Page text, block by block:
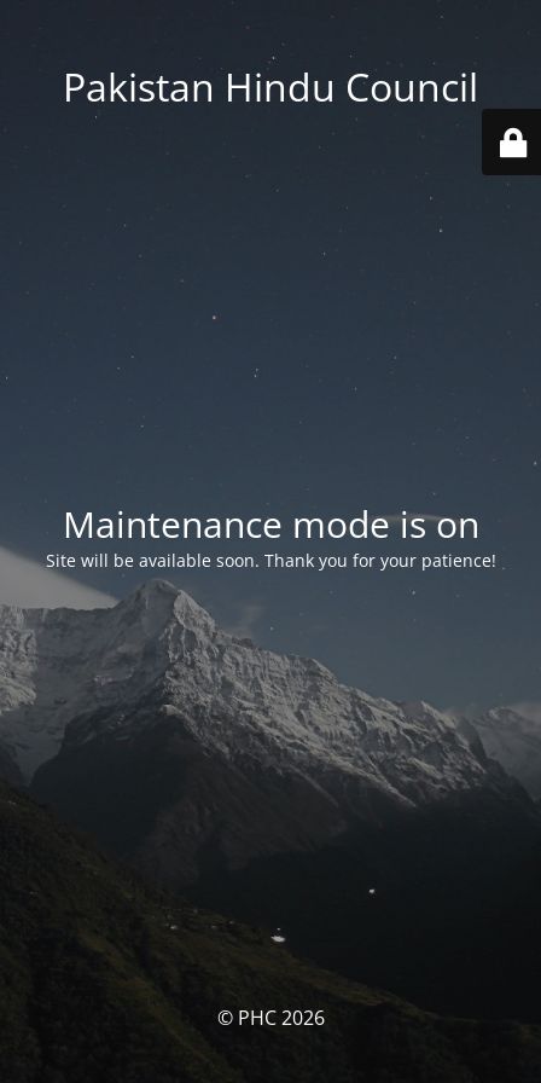
Pakistan Hindu Council
Maintenance mode is on
Site will be available soon. Thank you for your patience!
© PHC 2026